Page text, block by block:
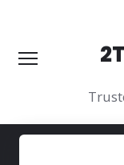
Phone:+1